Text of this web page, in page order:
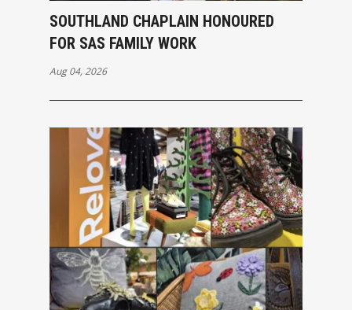
SOUTHLAND CHAPLAIN HONOURED
FOR SAS FAMILY WORK
Aug 04, 2026